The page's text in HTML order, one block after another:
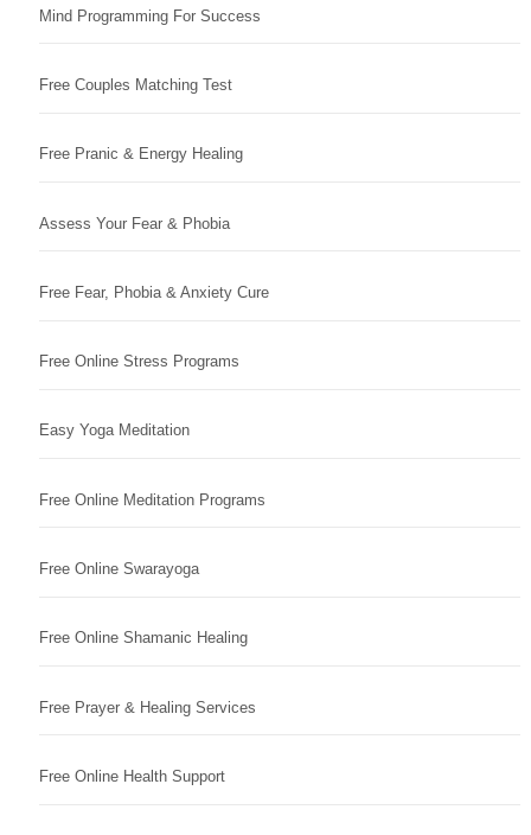
Mind Programming For Success
Free Couples Matching Test
Free Pranic & Energy Healing
Assess Your Fear & Phobia
Free Fear, Phobia & Anxiety Cure
Free Online Stress Programs
Easy Yoga Meditation
Free Online Meditation Programs
Free Online Swarayoga
Free Online Shamanic Healing
Free Prayer & Healing Services
Free Online Health Support